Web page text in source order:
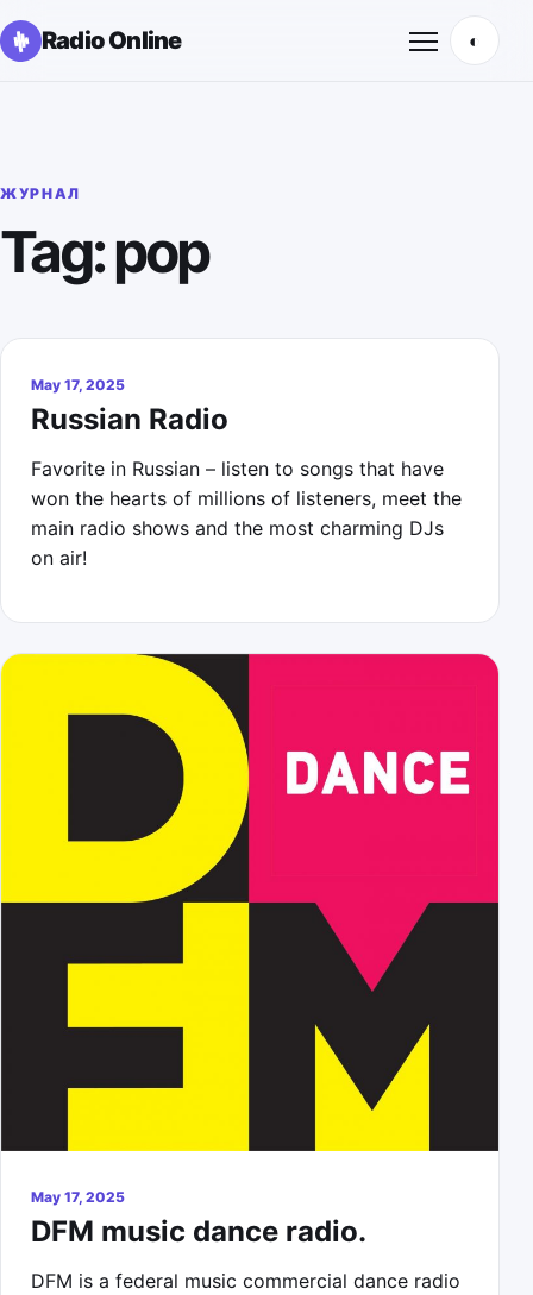
Radio Online
Открыть
◐
ЖУРНАЛ
Tag: pop
May 17, 2025
Russian Radio
Favorite in Russian – listen to songs that have
won the hearts of millions of listeners, meet the
main radio shows and the most charming DJs
on air!
May 17, 2025
DFM music dance radio.
DFM is a federal music commercial dance radio